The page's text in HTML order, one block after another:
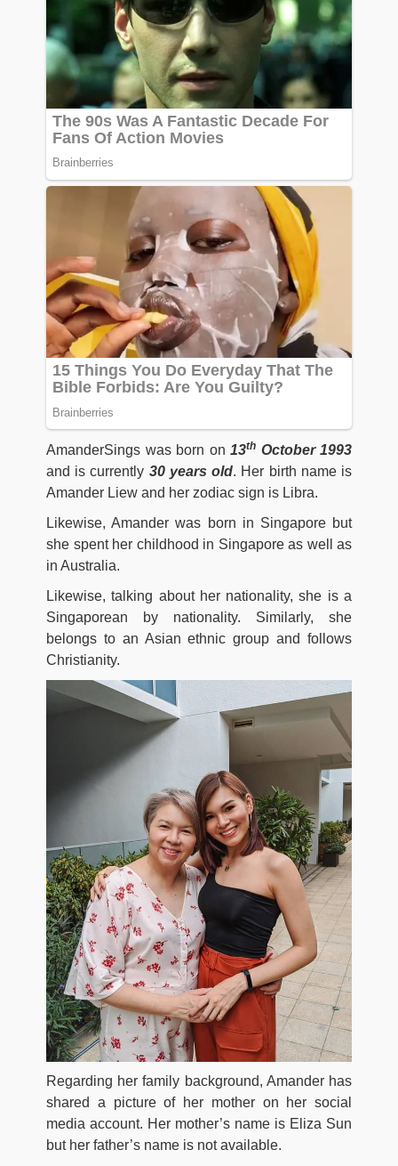
AmanderSings was born on 13th October 1993
and is currently 30 years old. Her birth name is
Amander Liew and her zodiac sign is Libra.
Likewise, Amander was born in Singapore but
she spent her childhood in Singapore as well as
in Australia.
Likewise, talking about her nationality, she is a
Singaporean by nationality. Similarly, she
belongs to an Asian ethnic group and follows
Christianity.
Regarding her family background, Amander has
shared a picture of her mother on her social
media account. Her mother’s name is Eliza Sun
but her father’s name is not available.